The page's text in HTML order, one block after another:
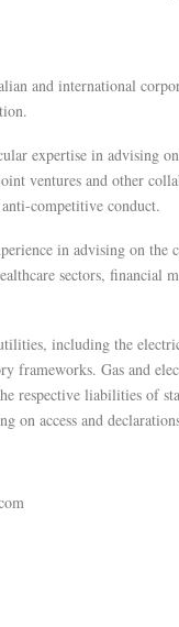
and international
expertise in advising
ventures and other
competitive conduct.
in advising on the
sectors, financial
including the
frameworks. Gas and
respective liabilities of
on access and